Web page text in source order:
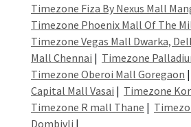
Timezone Fiza By Nexus Mall
Timezone Phoenix Mall Of The
Timezone Vegas Mall Dwarka,
Mall Chennai | Timezone
Timezone Oberoi Mall Goregaon |
Capital Mall Vasai | Timezone
Timezone R mall Thane |
Dombivli |